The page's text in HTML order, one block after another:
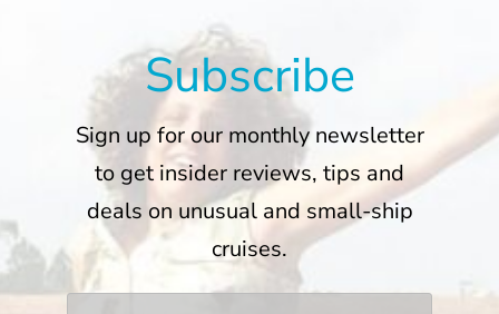
Subscribe
Sign up for our monthly newsletter
to get insider reviews, tips and
deals on unusual and small-ship
cruises.
Name * First